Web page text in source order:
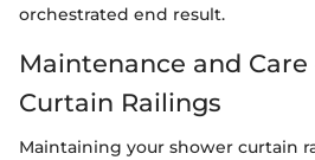
orchestrated end result.
Maintenance and Care
Curtain Railings
Maintaining your shower curtain